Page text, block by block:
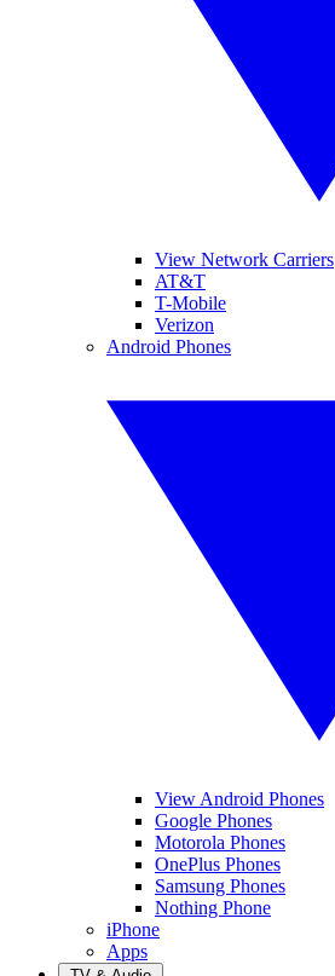
View Network Carriers
AT&T
T-Mobile
Verizon
Android Phones
View Android Phones
Google Phones
Motorola Phones
OnePlus Phones
Samsung Phones
Nothing Phone
iPhone
Apps